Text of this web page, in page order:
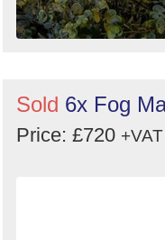
Sold 6x Fog
Price: £720 +VAT